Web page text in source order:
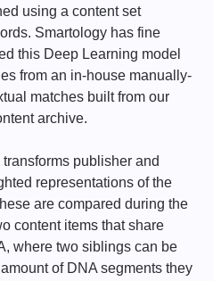
using a content set
Smartology has fine
this Deep Learning model
from an in-house manually-
matches built from our
archive.
publisher and
representations of the
are compared during the
content items that share
where two siblings can be
of DNA segments they